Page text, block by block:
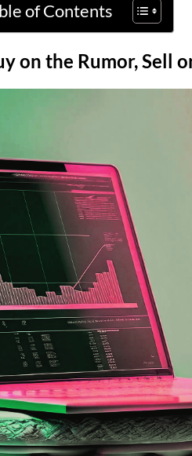
of Contents
on the Rumor, Sell